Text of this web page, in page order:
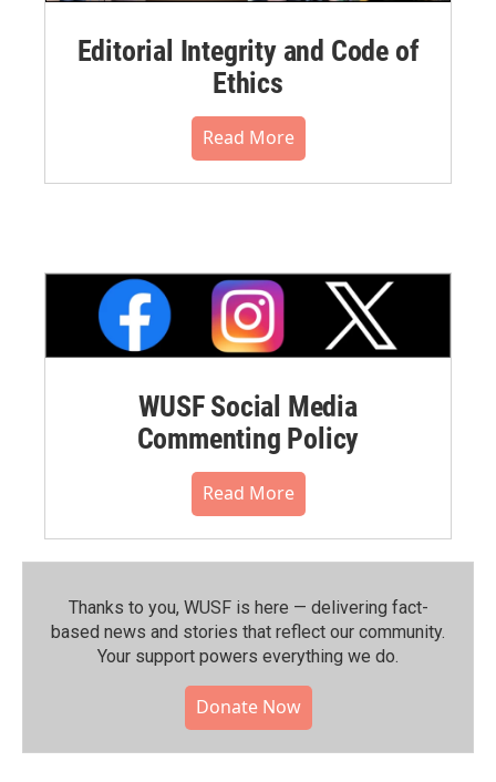
Editorial Integrity and Code of
Ethics
Read More
WUSF Social Media
Commenting Policy
Read More
Thanks to you, WUSF is here — delivering fact-
based news and stories that reflect our community.⁠
Your support powers everything we do.
Donate Now